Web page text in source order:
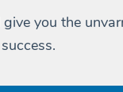
you the